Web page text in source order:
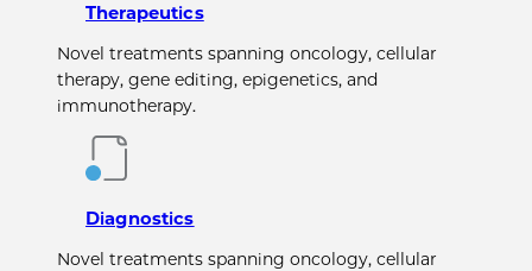
Therapeutics
Novel treatments spanning oncology, cellular
therapy, gene editing, epigenetics, and
immunotherapy.
Diagnostics
Novel treatments spanning oncology, cellular